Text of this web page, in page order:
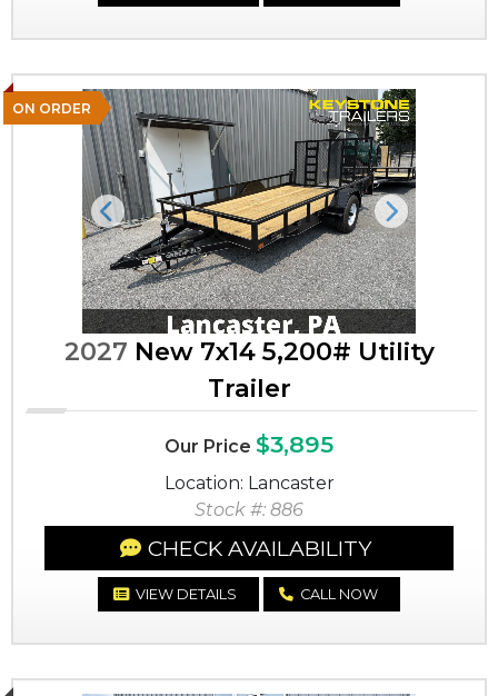
ON ORDER
Previous Next
2027 New 7x14 5,200# Utility
Trailer
Our Price $3,895
Location: Lancaster
Stock #: 886
CHECK AVAILABILITY
VIEW DETAILS CALL NOW